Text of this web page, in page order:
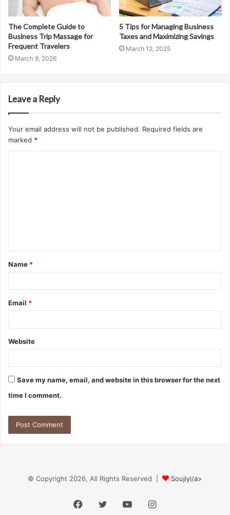
The Complete Guide to
Business Trip Massage for
Frequent Travelers
March 9, 2026
5 Tips for Managing Business
Taxes and Maximizing Savings
March 12, 2025
Leave a Reply
Your email address will not be published. Required fields are
marked *
t
*
Name *
Email *
Website
Save my name, email, and website in this browser for the next
time I comment.
© Copyright 2026, All Rights Reserved | Soujiyi/a>
Facebook
TwitterYouTubeInstagram